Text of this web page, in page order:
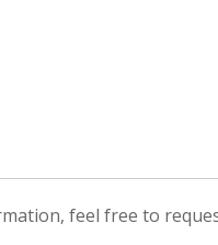
feel free to